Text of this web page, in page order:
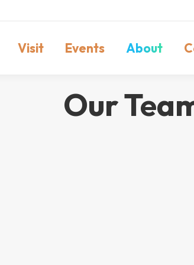
Visit Events About
Our